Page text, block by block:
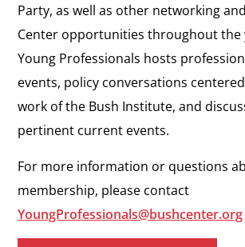
Party, as well as other networking
Center opportunities throughout the
Young Professionals hosts
events, policy conversations
work of the Bush Institute, and
pertinent current events.
For more information or questions
membership, please contact
YoungProfessionals@bushcenter.org